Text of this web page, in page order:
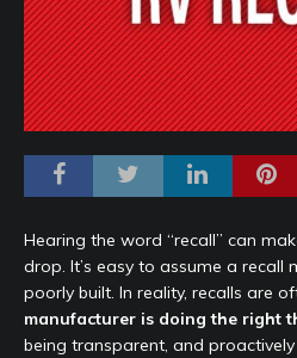
Hearing the word “recall” can
drop. It’s easy to assume a recall
poorly built. In reality, recalls are
manufacturer is doing the right
being transparent, and